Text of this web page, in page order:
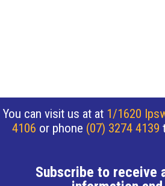
You can visit us at at 1/1620
4106 or phone (07) 3274 4139
Subscribe to receive